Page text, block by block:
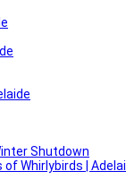
Shutdown
Whirlybirds |